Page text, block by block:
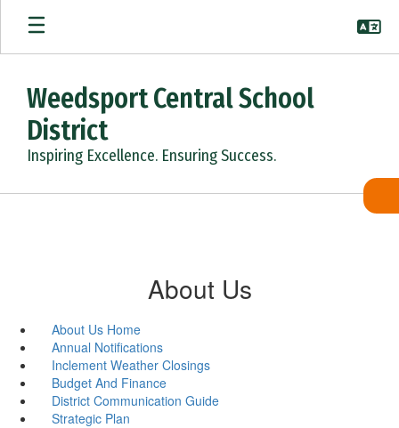
Skip
main
Weedsport Central School
District
Inspiring Excellence. Ensuring Success.
About Us
About Us Home
Annual Notifications
Inclement Weather Closings
Budget And Finance
District Communication Guide
Strategic Plan